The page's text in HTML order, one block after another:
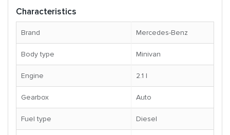
Characteristics
Brand Mercedes-Benz
Body type Minivan
Engine 2.1 l
Gearbox Auto
Fuel type Diesel